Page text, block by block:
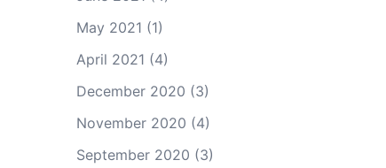
May 2021 (1)
April 2021 (4)
December 2020 (3)
November 2020 (4)
September 2020 (3)